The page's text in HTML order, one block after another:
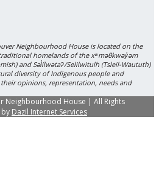
Neighbourhood House is located on the
homelands of the xʷməθkwəy̓əm
and Səl̓ílwətaʔ/Selilwitulh (Tsleil-Waututh)
diversity of Indigenous people and
opinions, representation, needs and
Neighbourhood House | All Rights
Dazil Internet Services